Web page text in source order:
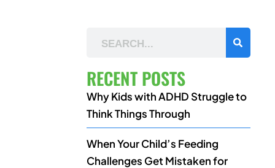
RECENT POSTS
Why Kids with ADHD Struggle to
Think Things Through
When Your Child’s Feeding
Challenges Get Mistaken for